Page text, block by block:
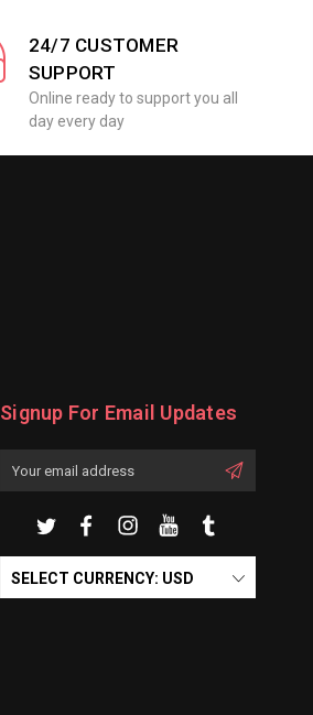
24/7 CUSTOMER
SUPPORT
Online ready to support you all
day every day
Signup For Email Updates
SELECT CURRENCY: USD